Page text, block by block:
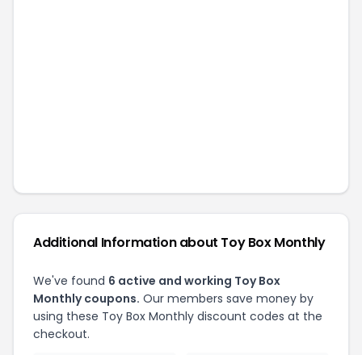
Additional Information about Toy Box Monthly
We've found 6 active and working Toy Box
Monthlycoupons. Our members save money by
using these Toy Box Monthly discount codes at the
checkout.